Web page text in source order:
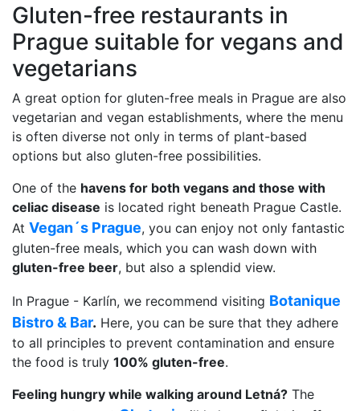
Gluten-free restaurants in
Prague suitable for vegans and
vegetarians
A great option for gluten-free meals in Prague are also
vegetarian and vegan establishments, where the menu
is often diverse not only in terms of plant-based
options but also gluten-free possibilities.
One of the havens for both vegans and those with
celiac disease is located right beneath Prague Castle.
At Vegan´s Prague, you can enjoy not only fantastic
gluten-free meals, which you can wash down with
gluten-free beer, but also a splendid view.
In Prague - Karlín, we recommend visiting Botanique
Bistro & Bar. Here, you can be sure that they adhere
to all principles to prevent contamination and ensure
the food is truly 100% gluten-free.
Feeling hungry while walking around Letná? The